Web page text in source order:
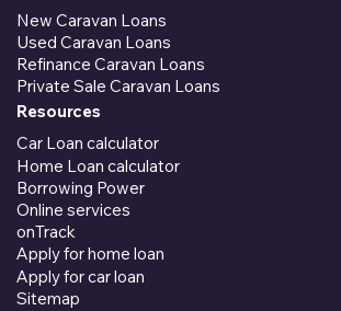
New Caravan Loans
Used Caravan Loans
Refinance Caravan Loans
Private Sale Caravan Loans
Resources
Car Loan calculator
Home Loan calculator
Borrowing Power
Online services
onTrack
Apply for home loan
Apply for car loan
Sitemap